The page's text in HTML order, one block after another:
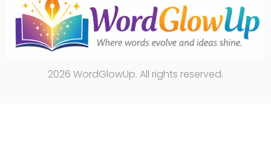
2026 WordGlowUp. All rights reserved.